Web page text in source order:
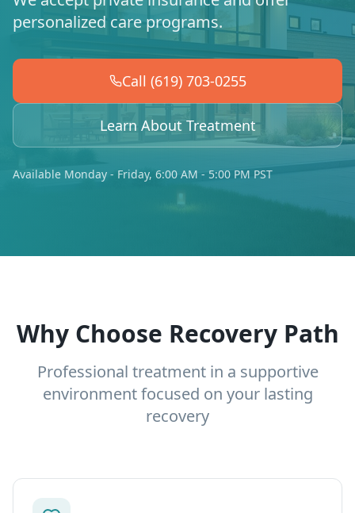
personalized care programs.
Call (619) 703-0255
Learn About Treatment
Available Monday - Friday, 6:00 AM - 5:00 PM PST
Why Choose Recovery Path
Professional treatment in a supportive
environment focused on your lasting
recovery